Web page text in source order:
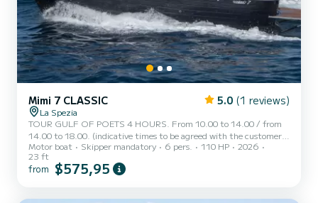
Mimi 7 CLASSIC 5.0 (1 reviews)
La Spezia
TOUR GULF OF POETS 4 HOURS. From 10.00 to 14.00 / from
14.00 to 18.00. (indicative times to be agreed with the customer).
AMERICA, a typical Italian gozzo equipped with all comforts, to
offer you a unique and unforgettable experience. New boat in its
second season at sea, with a large sunbathing area at the bow,
Motor boat Skipper mandatory 6 pers. 110 HP
2026
23 ft
from $575,95